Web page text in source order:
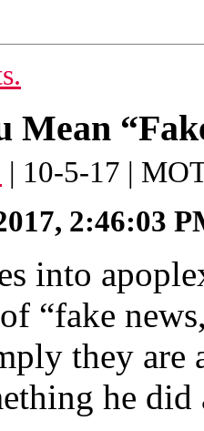
Mean
| 10-5-17 |
2:46:03
into
“fake
they are
he